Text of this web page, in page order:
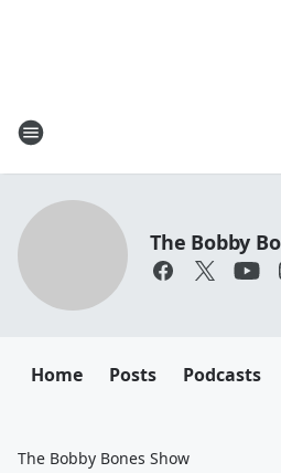
The Bobby
Home Posts Podcasts
The Bobby Bones Show